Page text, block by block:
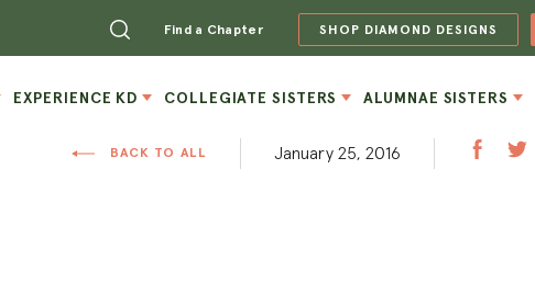
Find a Chapter SHOP DIAMOND DESIGNS
EXPERIENCE KD COLLEGIATE SISTERS ALUMNAE SISTERS
BACK TO ALL January 25, 2016